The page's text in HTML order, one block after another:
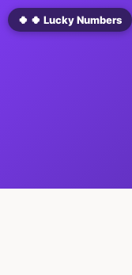
🍀 🍀 Lucky Numbers